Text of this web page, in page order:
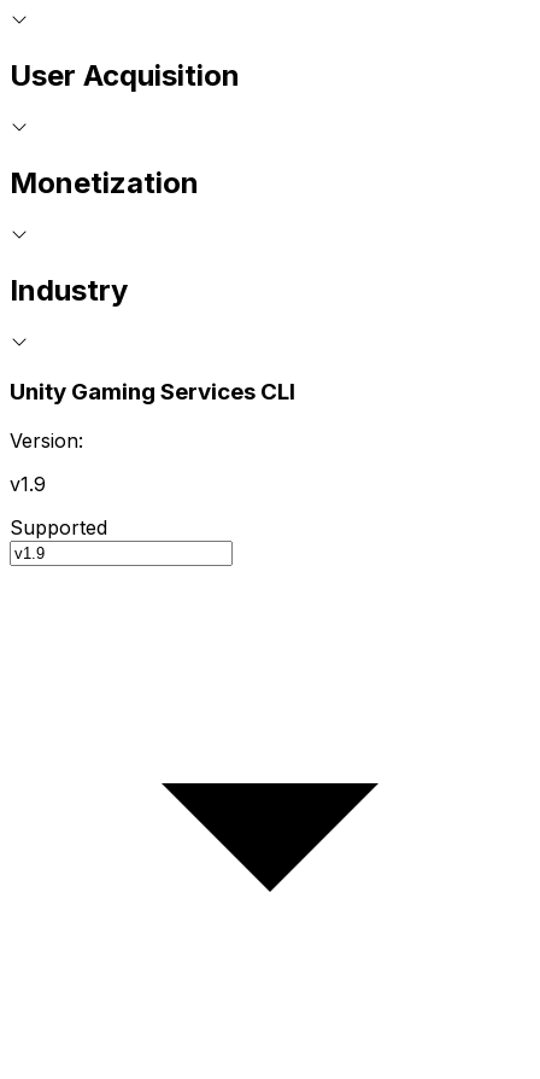
User Acquisition
Monetization
Industry
Unity Gaming Services CLI
Version:
v1.9
Supported